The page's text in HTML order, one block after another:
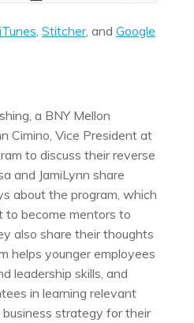
iTunes Stitcher, and Google
a BNY Mellon
Cimino, Vice President at
to discuss their reverse
and JamiLynn share
about the program, which
to become mentors to
also share their thoughts
helps younger employees
leadership skills, and
in learning relevant
strategy for their